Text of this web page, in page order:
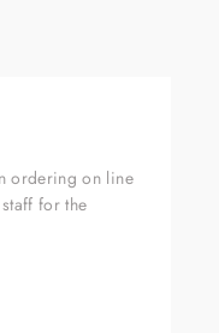
ordering on line
for the